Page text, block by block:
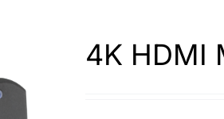
4K HDMI